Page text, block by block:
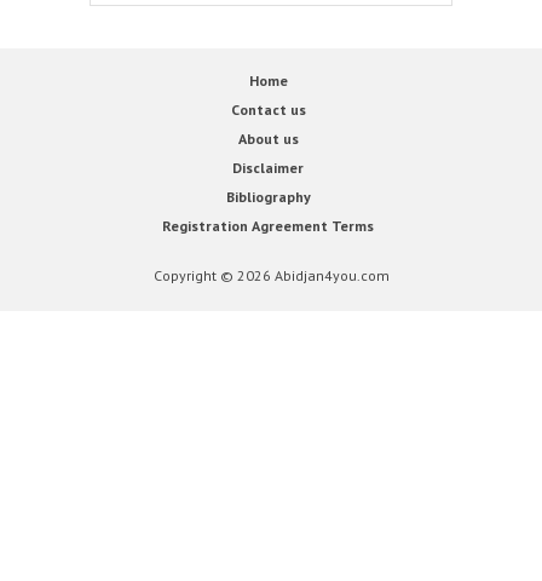
Home
Contact us
About us
Disclaimer
Bibliography
Registration Agreement Terms
Copyright © 2026 Abidjan4you.com